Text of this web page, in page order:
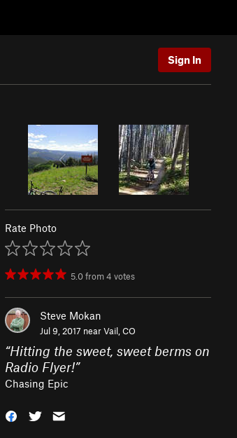
Sign In
Rate Photo
5.0from4 votes
Steve Mokan
Jul 9, 2017 nearVail, CO
“Hitting the sweet, sweet berms on
Radio Flyer!”
Chasing Epic